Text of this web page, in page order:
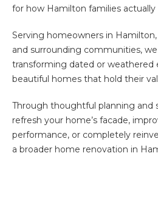
for how Hamilton families actually
Serving homeowners in Hamilton,
and surrounding communities,
transforming dated or weathered
beautiful homes that hold their
Through thoughtful planning and
refresh your home’s facade,
performance, or completely
a broader home renovation in